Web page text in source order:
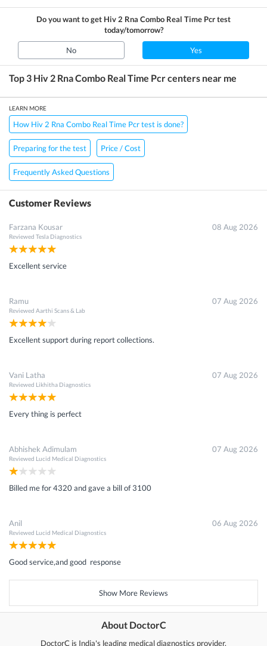
Do you want to get Hiv 2 Rna Combo Real Time Pcrtest
today/tomorrow?
No Yes
Top 3 Hiv 2 Rna Combo Real Time Pcrcenters near me
LEARN MORE
How Hiv 2 Rna Combo Real Time Pcr test is done?
Preparing for the test Price / Cost
Frequently Asked Questions
Customer Reviews
Farzana Kousar
Reviewed Tesla Diagnostics
08 Aug 2026
Excellent service
Ramu
Reviewed Aarthi Scans & Lab
07 Aug 2026
Excellent support during report collections.
Vani Latha
Reviewed Likhitha Diagnostics
07 Aug 2026
Every thing is perfect
Abhishek Adimulam
Reviewed Lucid Medical Diagnostics
07 Aug 2026
Billed me for 4320 and gave a bill of 3100
Anil
Reviewed Lucid Medical Diagnostics
06 Aug 2026
Good service,and good response
Show More Reviews
About DoctorC
DoctorC is India's leading medical diagnostics provider.